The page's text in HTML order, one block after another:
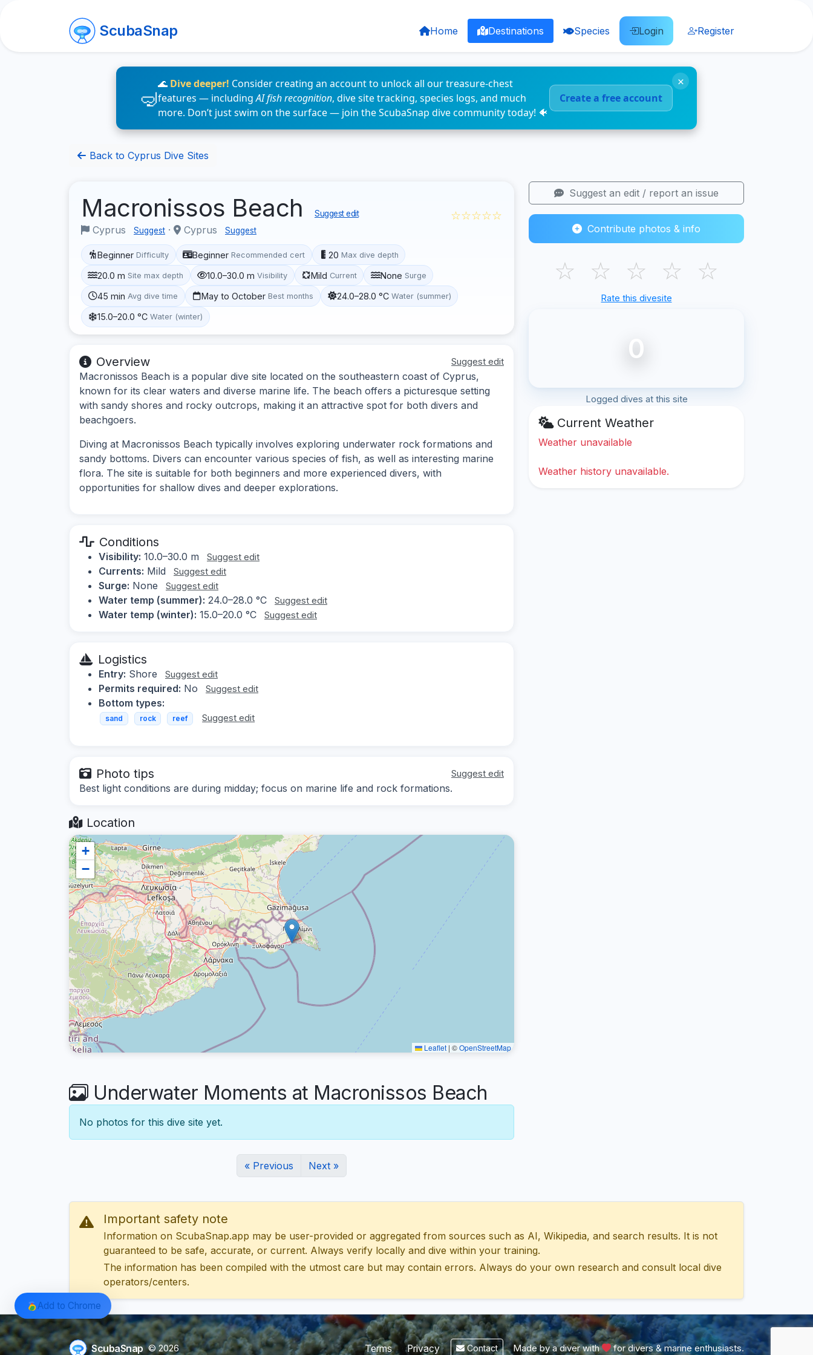
ScubaSnap Home Destinations Species Login Register
🌊 Dive deeper! Consider creating an account to unlock all our treasure-chest
features — includingAI fish recognition, dive site tracking, species logs, and much
more. Don’t just swim on the surface — join the ScubaSnap dive community today! 🐠
Create a free account
×
Back to Cyprus Dive Sites
Macronissos Beach Suggest edit
Cyprus Suggest · Cyprus Suggest
☆☆☆☆☆
Beginner Difficulty Beginner Recommended cert 20 Max dive depth
20.0 m Site max depth 10.0–30.0 m Visibility Mild Current None Surge
45 min Avg dive time May to October Best months 24.0–28.0 °C Water (summer)
15.0–20.0 °C Water (winter)
Overview Suggest edit
Macronissos Beach is a popular dive site located on the southeastern coast of Cyprus,
known for its clear waters and diverse marine life. The beach offers a picturesque setting
with sandy shores and rocky outcrops, making it an attractive spot for both divers and
beachgoers.
Diving at Macronissos Beach typically involves exploring underwater rock formations and
sandy bottoms. Divers can encounter various species of fish, as well as interesting marine
flora. The site is suitable for both beginners and more experienced divers, with
opportunities for shallow dives and deeper explorations.
Conditions
Visibility: 10.0–30.0 m Suggest edit
Currents: Mild Suggest edit
Surge: None Suggest edit
Water temp (summer): 24.0–28.0 °C Suggest edit
Water temp (winter): 15.0–20.0 °C Suggest edit
Logistics
Entry: Shore Suggest edit
Permits required: No Suggest edit
Bottom types:
sand rock reef Suggest edit
Photo tips Suggest edit
Best light conditions are during midday; focus on marine life and rock formations.
Location
+
−
Leaflet | ©OpenStreetMap
Underwater Moments at Macronissos Beach
No photos for this dive site yet.
« Previous Next »
Suggest an edit / report an issue
Contribute photos & info
☆ ☆ ☆ ☆ ☆
Rate this divesite
0
Logged dives at this site
Current Weather
Weather unavailable
Weather history unavailable.
Important safety note
Information on ScubaSnap.app may be user-provided or aggregated from sources such as AI, Wikipedia, and search results. It is not
guaranteed to be safe, accurate, or current. Always verify locally and dive within your training.
The information has been compiled with the utmost care but may contain errors. Always do your own research and consult local dive
operators/centers.
ScubaSnap © 2026 Terms Privacy Contact Made by a diver with for divers & marine enthusiasts.
Add to Chrome